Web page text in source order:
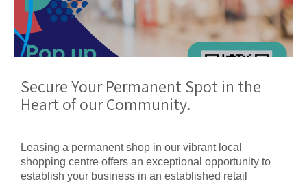
Secure Your Permanent Spot in the
Heart of our Community.
Leasing a permanent shop in our vibrant local
shopping centre offers an exceptional opportunity to
establish your business in an established retail